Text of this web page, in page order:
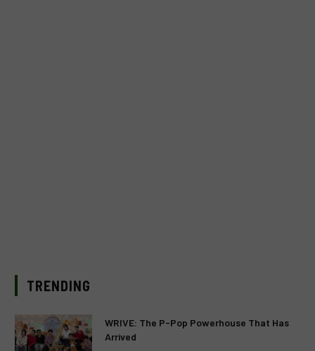
TRENDING
WRIVE: The P-Pop Powerhouse That Has
Arrived